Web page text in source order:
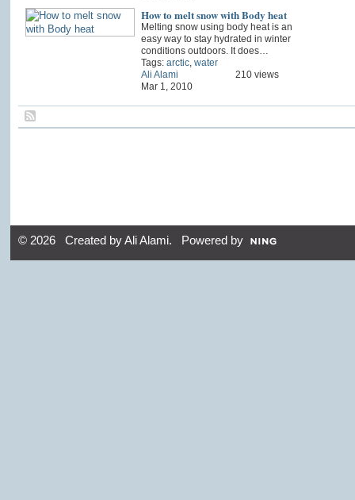
How to melt snow with Body heat
Melting snow using body heat is an
easy way to stay hydrated in winter
conditions outdoors. It does…
Tags: arctic, water
Ali Alami
Mar 1, 2010
210 views
© 2026 Created byAli Alami. Powered by